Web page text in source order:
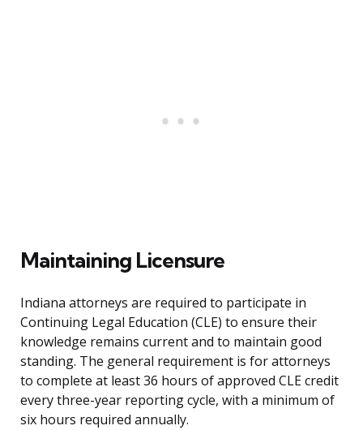
Maintaining Licensure
Indiana attorneys are required to participate in
Continuing Legal Education (CLE) to ensure their
knowledge remains current and to maintain good
standing. The general requirement is for attorneys
to complete at least 36 hours of approved CLE credit
every three-year reporting cycle, with a minimum of
six hours required annually.